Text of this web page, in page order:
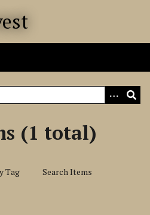
(1 total)
Tag Search Items